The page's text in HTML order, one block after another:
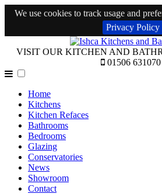
We use cookies to track usage and
Privacy Policy
VISIT OUR KITCHEN AND
01506 631070
Home
Kitchens
Kitchen Refaces
Bathrooms
Bedrooms
Glazing
Conservatories
News
Showroom
Contact